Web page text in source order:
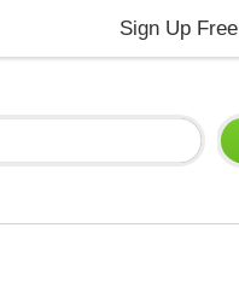
Sign Up Free